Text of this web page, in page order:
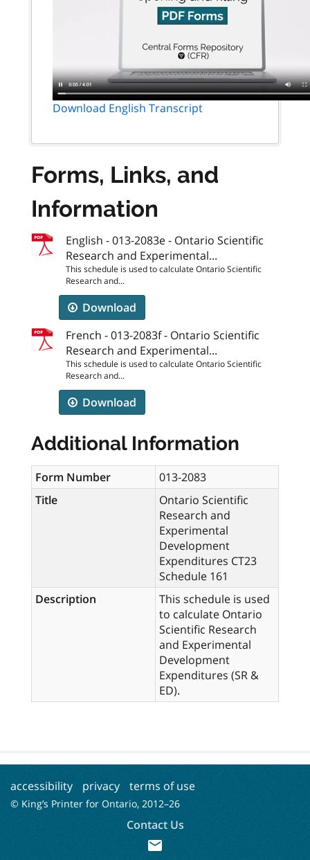
Download English Transcript
Forms, Links, and
Information
English - 013-2083e - Ontario Scientific
Research and Experimental...
This schedule is used to calculate Ontario Scientific
Research and...
Download
French - 013-2083f - Ontario Scientific
Research and Experimental...
This schedule is used to calculate Ontario Scientific
Research and...
Download
Additional Information
Form Number
013-2083
Title
Ontario Scientific
Research and
Experimental
Development
Expenditures CT23
Schedule 161
Description
This schedule is used
to calculate Ontario
Scientific Research
and Experimental
Development
Expenditures (SR &
ED).
accessibility privacy terms of use
© King’s Printer for Ontario, 2012–26
Contact Us
mail